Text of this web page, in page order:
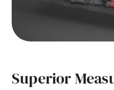
Superior